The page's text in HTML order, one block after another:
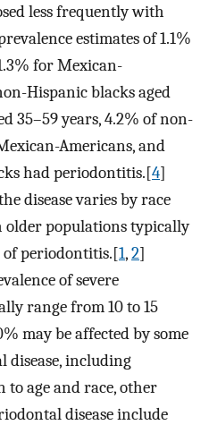
less frequently with
estimates of 1.1%
for Mexican-
Hispanic blacks aged
35–59 years, 4.2% of non-
Americans, and
had periodontitis.[4]
disease varies by race
older populations typically
periodontitis.[1,2]
of severe
range from 10 to 15
may be affected by some
including
age and race, other
disease include